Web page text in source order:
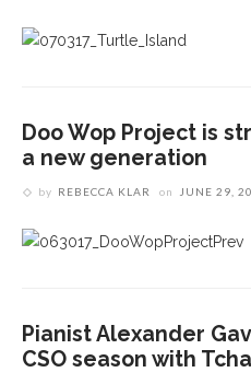
Doo Wop Project is
a new generation
by REBECCA KLAR on JUNE 29,
Pianist Alexander
CSO season with